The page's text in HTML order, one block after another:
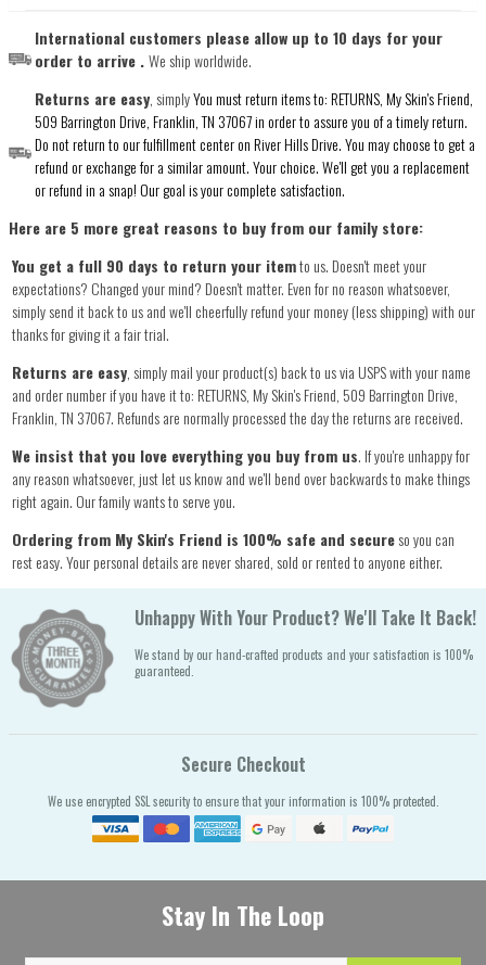
International customers please allow up to 10 days for your
order to arrive .We ship worldwide.
Returns are easy, simplyYou must return items to: RETURNS, My Skin's Friend,
509 Barrington Drive, Franklin, TN 37067 in order to assure you of a timely return.
Do not return to our fulfillment center on River Hills Drive. You may choose to get a
refund or exchange for a similar amount. Your choice. We'll get you a replacement
or refund in a snap! Our goal is your complete satisfaction.
Here are 5 more great reasons to buy from our family store:
You get a full 90 days to return your itemto us. Doesn't meet your
expectations? Changed your mind? Doesn't matter. Even for no reason whatsoever,
simply send it back to us and we'll cheerfully refund your money (less shipping) with our
thanks for giving it a fair trial.
Returns are easy, simply mail your product(s) back to us via USPS with your name
and order number if you have it to: RETURNS, My Skin's Friend, 509 Barrington Drive,
Franklin, TN 37067. Refunds are normally processed the day the returns are received.
We insist that you love everything you buy from us. If you're unhappy for
any reason whatsoever, just let us know and we'll bend over backwards to make things
right again. Our family wants to serve you.
Ordering from My Skin's Friend is 100% safe and secureso you can
rest easy. Your personal details are never shared, sold or rented to anyone either.
Unhappy With Your Product? We'll Take It Back!
We stand by our hand-crafted products and your satisfaction is 100%
guaranteed.
Secure Checkout
We use encrypted SSL security to ensure that your information is 100% protected.
Stay In The Loop